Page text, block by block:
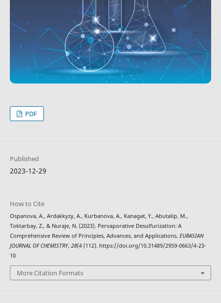
PDF
Published
2023-12-29
How to Cite
Ospanova, A., Ardakkyzy, A., Kurbanova, A., Kanagat, Y., Abutalip, M.,
Toktarbay, Z., & Nuraje, N. (2023). Pervaporative Desulfurization: A
Comprehensive Review of Principles, Advances, and Applications. EURASIAN
JOURNAL OF CHEMISTRY, 28(4 (112). https://doi.org/10.31489/2959-0663/4-23-
10
More Citation Formats